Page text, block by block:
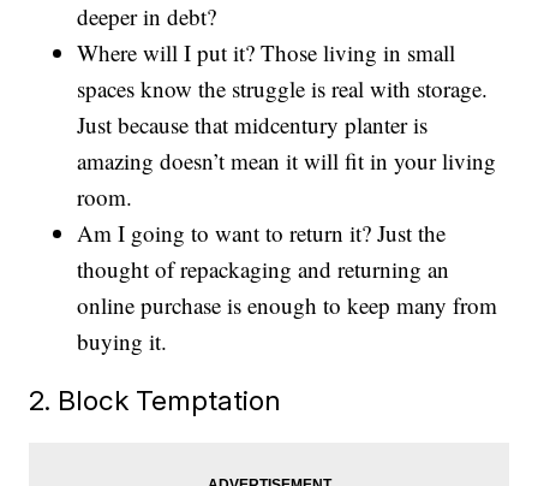
deeper in debt?
Where will I put it? Those living in small
spaces know the struggle is real with storage.
Just because that midcentury planter is
amazing doesn’t mean it will fit in your living
room.
Am I going to want to return it? Just the
thought of repackaging and returning an
online purchase is enough to keep many from
buying it.
2. Block Temptation